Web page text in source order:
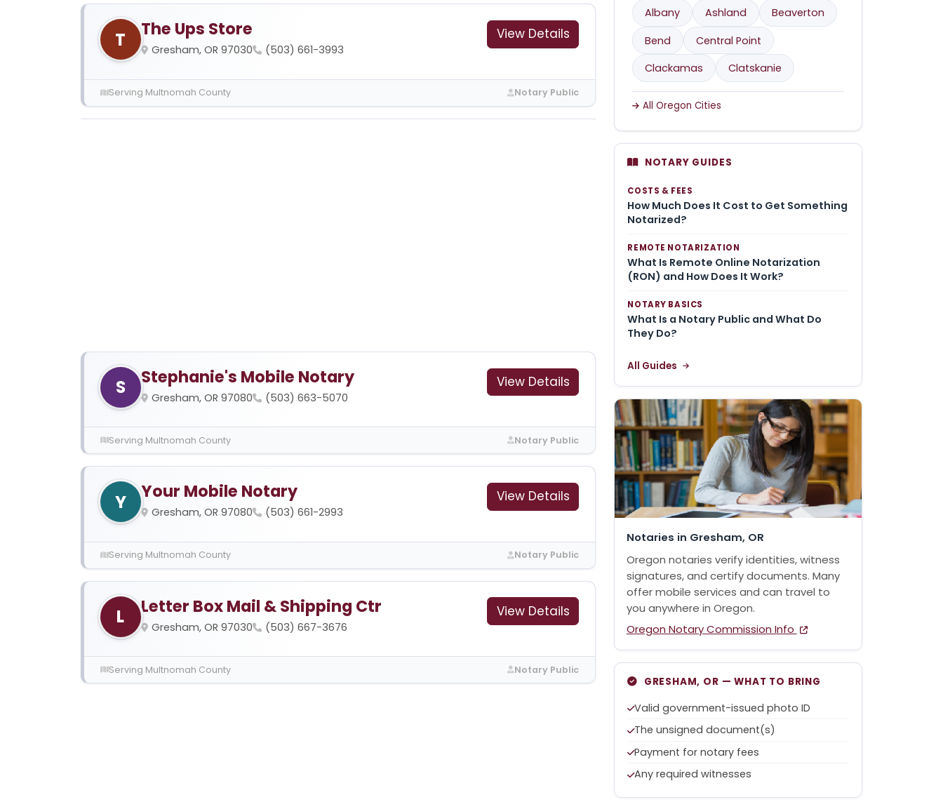
T The Ups Store
Gresham, OR 97030 (503) 661-3993
View Details
Serving Multnomah County Notary Public
S Stephanie's Mobile Notary
Gresham, OR 97080 (503) 663-5070
View Details
Serving Multnomah County Notary Public
Y Your Mobile Notary
Gresham, OR 97080 (503) 661-2993
View Details
Serving Multnomah County Notary Public
L Letter Box Mail & Shipping Ctr
Gresham, OR 97030 (503) 667-3676
View Details
Serving Multnomah County Notary Public
Albany Ashland
Beaverton
Bend
Central Point
Clackamas
Clatskanie
All Oregon Cities
NOTARY GUIDES
COSTS & FEES
How Much Does It Cost to Get Something
Notarized?
REMOTE NOTARIZATION
What Is Remote Online Notarization
(RON) and How Does It Work?
NOTARY BASICS
What Is a Notary Public and What Do
They Do?
All Guides
Notaries in Gresham, OR
Oregon notaries verify identities, witness
signatures, and certify documents. Many
offer mobile services and can travel to
you anywhere in Oregon.
Oregon Notary Commission Info
GRESHAM, OR — WHAT TO BRING
Valid government-issued photo ID
The unsigned document(s)
Payment for notary fees
Any required witnesses